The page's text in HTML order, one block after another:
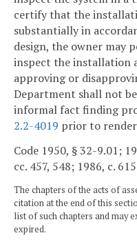
certify that the
substantially in
design, the owner may
inspect the installation
approving or
Department shall not
informal fact finding
2.2-4019 prior to
Code 1950, § 32-9.01;
cc. 457, 548; 1986, c.
The chapters of the acts of
citation at the end of this
list of such chapters and may
expired.